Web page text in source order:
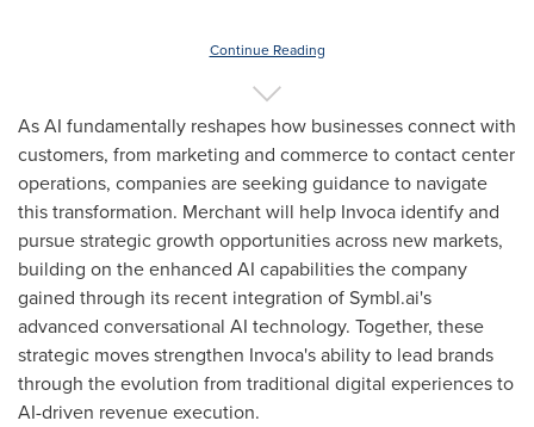
Continue Reading
As AI fundamentally reshapes how businesses connect with
customers, from marketing and commerce to contact center
operations, companies are seeking guidance to navigate
this transformation. Merchant will help Invoca identify and
pursue strategic growth opportunities across new markets,
building on the enhanced AI capabilities the company
gained through its recent integration of Symbl.ai's
advanced conversational AI technology. Together, these
strategic moves strengthen Invoca's ability to lead brands
through the evolution from traditional digital experiences to
AI-driven revenue execution.